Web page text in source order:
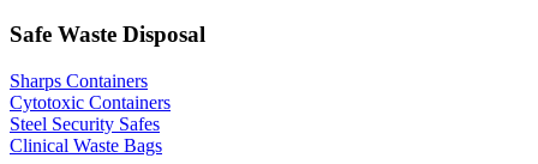
Safe Waste Disposal
Sharps Containers
Cytotoxic Containers
Steel Security Safes
Clinical Waste Bags